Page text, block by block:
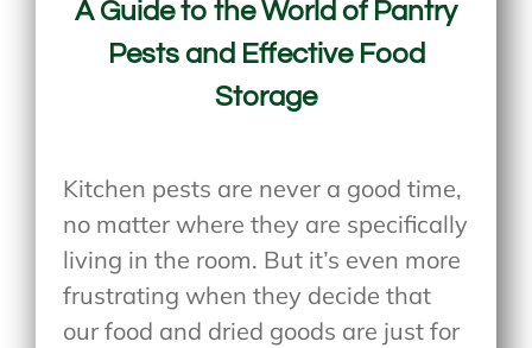
A Guide to the World of Pantry
Pests and Effective Food
Storage
Kitchen pests are never a good time,
no matter where they are specifically
living in the room. But it’s even more
frustrating when they decide that
our food and dried goods are just for